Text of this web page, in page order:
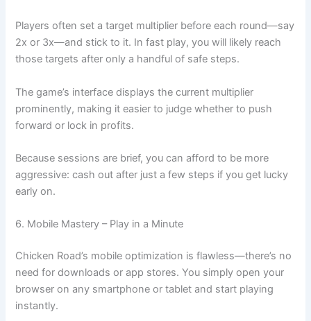
Players often set a target multiplier before each round—say
2x or 3x—and stick to it. In fast play, you will likely reach
those targets after only a handful of safe steps.
The game’s interface displays the current multiplier
prominently, making it easier to judge whether to push
forward or lock in profits.
Because sessions are brief, you can afford to be more
aggressive: cash out after just a few steps if you get lucky
early on.
6. Mobile Mastery – Play in a Minute
Chicken Road’s mobile optimization is flawless—there’s no
need for downloads or app stores. You simply open your
browser on any smartphone or tablet and start playing
instantly.